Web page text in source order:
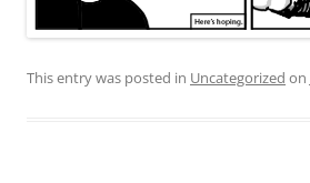
This entry was posted in Uncategorized on